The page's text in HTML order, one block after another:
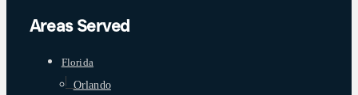
Areas Served
Florida
Orlando